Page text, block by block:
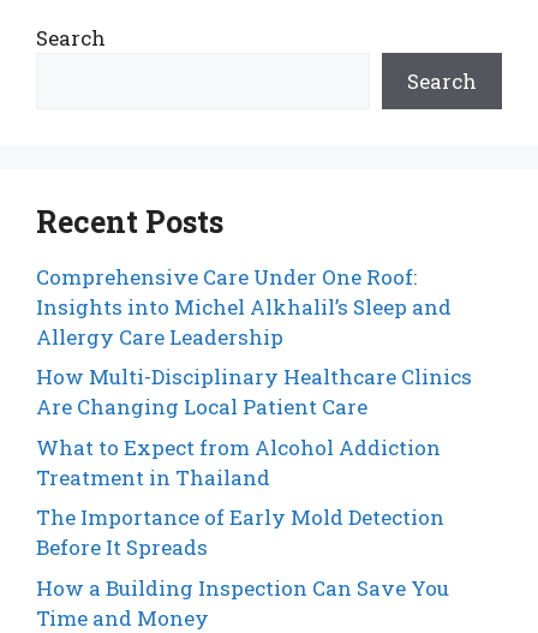
Search
Search
Recent Posts
Comprehensive Care Under One Roof:
Insights into Michel Alkhalil’s Sleep and
Allergy Care Leadership
How Multi-Disciplinary Healthcare Clinics
Are Changing Local Patient Care
What to Expect from Alcohol Addiction
Treatment in Thailand
The Importance of Early Mold Detection
Before It Spreads
How a Building Inspection Can Save You
Time and Money